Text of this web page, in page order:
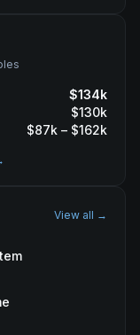
$134k
$130k
$87k – $162k
View all →